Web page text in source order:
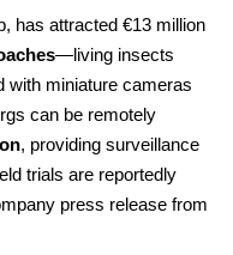
has attracted €13 million
—living insects
with miniature cameras
can be remotely
, providing surveillance
trials are reportedly
press release from